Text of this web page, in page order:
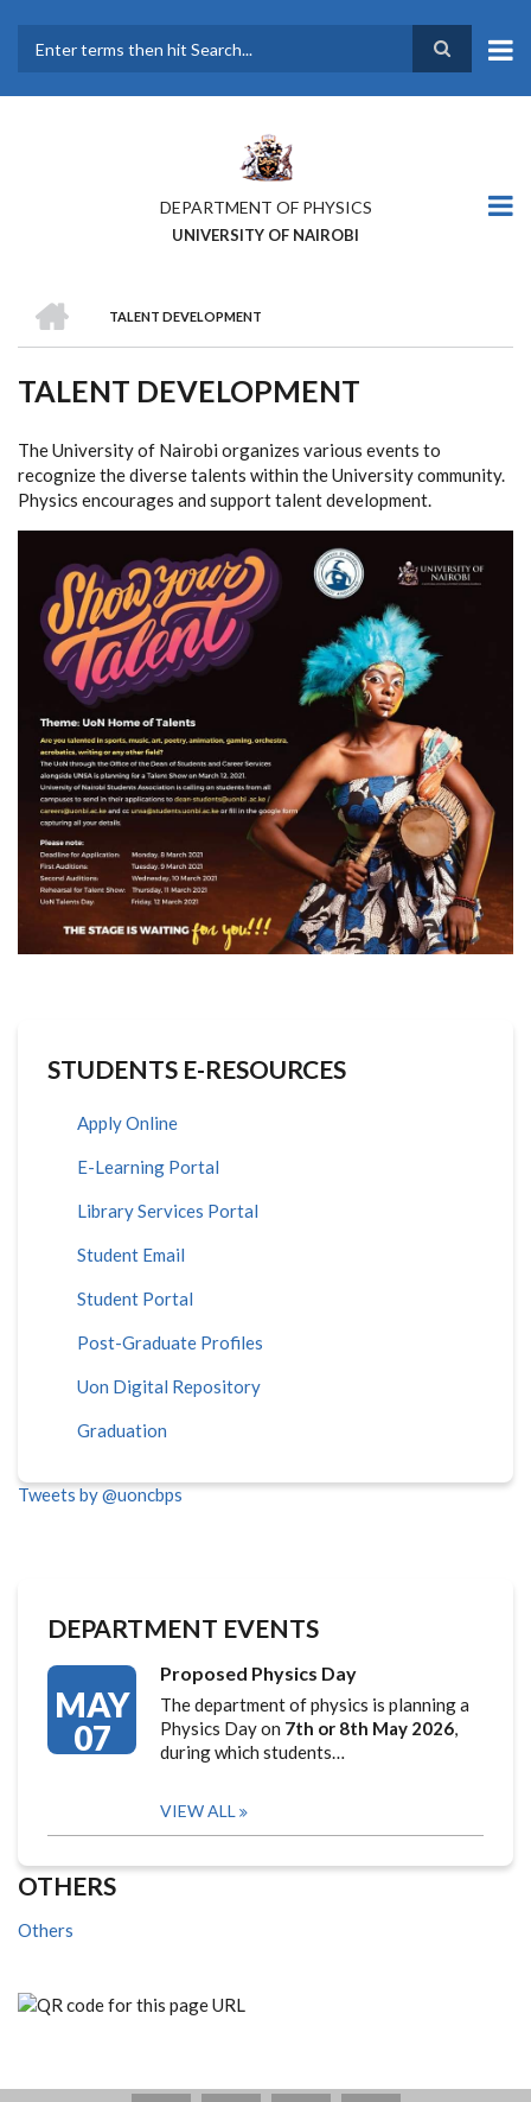
main
DEPARTMENT OF PHYSICS
UNIVERSITY OF NAIROBI
BREADCRUMB
TALENT DEVELOPMENT
TALENT DEVELOPMENT
The University of Nairobi organizes various events to
recognize the diverse talents within the University community.
Physics encourages and support talent development.
STUDENTS E-RESOURCES
Apply Online
E-Learning Portal
Library Services Portal
Student Email
Student Portal
Post-Graduate Profiles
Uon Digital Repository
Graduation
Tweets by @uoncbps
DEPARTMENT EVENTS
MAY
07
Proposed Physics Day
The department of physics is planning a
Physics Day on 7th or 8th May 2026,
during which students…
VIEW ALL
OTHERS
Others